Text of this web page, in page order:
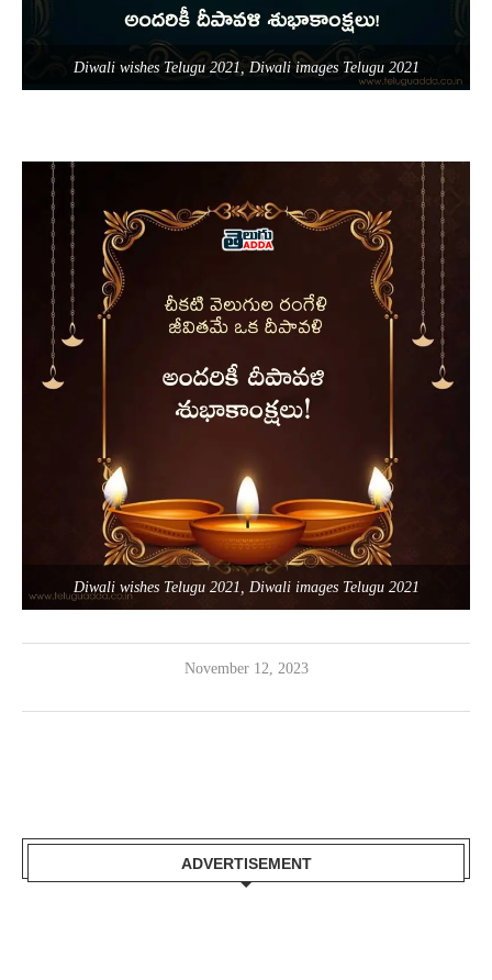
Diwali wishes Telugu 2021, Diwali images Telugu 2021
Diwali wishes Telugu 2021, Diwali images Telugu 2021
November 12, 2023
ADVERTISEMENT